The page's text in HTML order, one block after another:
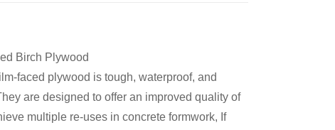
Birch Plywood
faced plywood is tough, waterproof, and
are designed to offer an improved quality of
multiple re-uses in concrete formwork, If